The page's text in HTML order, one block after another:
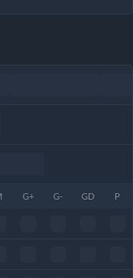
G+ G- GD P